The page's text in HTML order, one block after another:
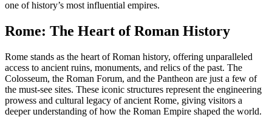
one of history’s most influential empires.
Rome: The Heart of Roman History
Rome stands as the heart of Roman history, offering unparalleled
access to ancient ruins, monuments, and relics of the past. The
Colosseum, the Roman Forum, and the Pantheon are just a few of
the must-see sites. These iconic structures represent the engineering
prowess and cultural legacy of ancient Rome, giving visitors a
deeper understanding of how the Roman Empire shaped the world.